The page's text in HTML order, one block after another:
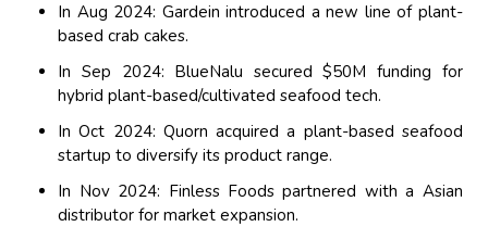
In Aug 2024: Gardein introduced a new line of plant-
based crab cakes.
In Sep 2024: BlueNalu secured $50M funding for
hybrid plant-based/cultivated seafood tech.
In Oct 2024: Quorn acquired a plant-based seafood
startup to diversify its product range.
In Nov 2024: Finless Foods partnered with a Asian
distributor for market expansion.